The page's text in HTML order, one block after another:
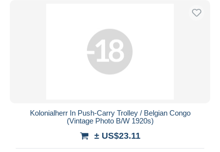
Kolonialherr In Push-Carry Trolley / Belgian Congo
(Vintage Photo B/W 1920s)
± US$23.11